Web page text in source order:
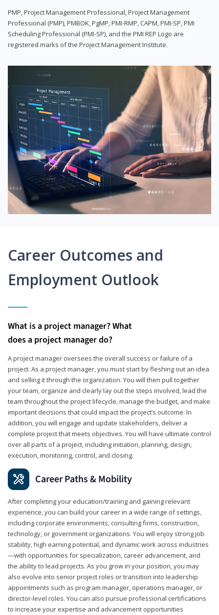
PMP, Project Management Professional, Project Management
Professional (PMP), PMBOK, PgMP, PMI-RMP, CAPM, PMI-SP, PMI
Scheduling Professional (PMI-SP), and the PMI REP Logo are
registered marks of the Project Management Institute.
Career Outcomes and
Employment Outlook
What is a project manager? What
does a project manager do?
A project manager oversees the overall success or failure of a
project. As a project manager, you must start by fleshing out an idea
and selling it through the organization. You will then pull together
your team, organize and clearly lay out the steps involved, lead the
team throughout the project lifecycle, manage the budget, and make
important decisions that could impact the project’s outcome. In
addition, you will engage and update stakeholders, deliver a
complete project that meets objectives. You will have ultimate control
over all parts of a project, including initiation, planning, design,
execution, monitoring, control, and closing.
Career Paths & Mobility
After completing your education/training and gaining relevant
experience, you can build your career in a wide range of settings,
including corporate environments, consulting firms, construction,
technology, or government organizations. You will enjoy strong job
stability, high earning potential, and dynamic work across industries
—with opportunities for specialization, career advancement, and
the ability to lead projects. As you grow in your position, you may
also evolve into senior project roles or transition into leadership
appointments such as program manager, operations manager, or
director-level roles. You can also pursue professional certifications
to increase your expertise and advancement opportunities